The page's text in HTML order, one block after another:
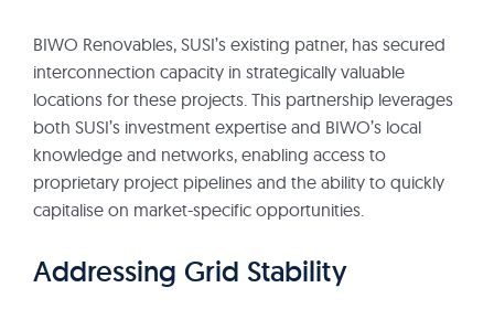
BIWO Renovables, SUSI’s existing patner, has secured
interconnection capacity in strategically valuable
locations for these projects. This partnership leverages
both SUSI’s investment expertise and BIWO’s local
knowledge and networks, enabling access to
proprietary project pipelines and the ability to quickly
capitalise on market-specific opportunities.
Addressing Grid Stability